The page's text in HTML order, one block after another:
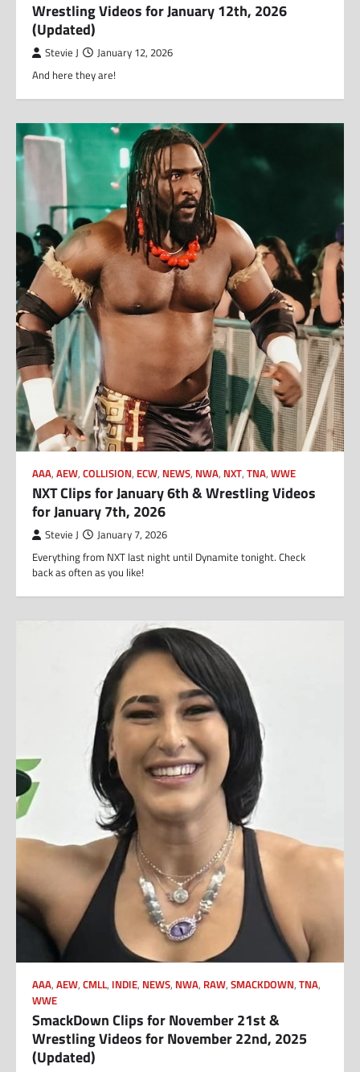
Wrestling Videos for January 12th, 2026
(Updated)
Stevie J January 12, 2026
And here they are!
AAA, AEW, COLLISION, ECW, NEWS, NWA, NXT, TNA, WWE
NXT Clips for January 6th & Wrestling Videos
for January 7th, 2026
Stevie J January 7, 2026
Everything from NXT last night until Dynamite tonight. Check
back as often as you like!
AAA, AEW, CMLL, INDIE, NEWS, NWA, RAW, SMACKDOWN, TNA,
WWE
SmackDown Clips for November 21st &
Wrestling Videos for November 22nd, 2025
(Updated)